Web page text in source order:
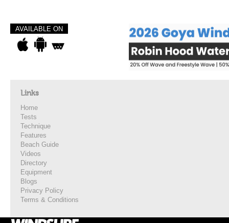
AVAILABLE ON
Links
Home
Tests
Technique
Features
Beach Guide
Videos
Directory
Equipment
Blogs
Privacy Policy
Terms & Conditions